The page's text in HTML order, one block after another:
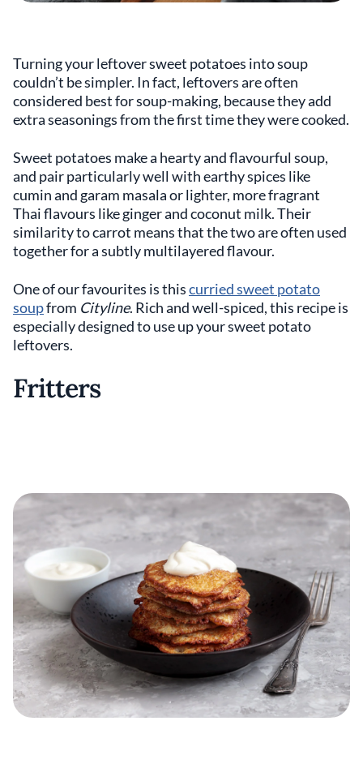
Turning your leftover sweet potatoes into soup
couldn’t be simpler. In fact, leftovers are often
considered best for soup-making, because they add
extra seasonings from the first time they were cooked.
Sweet potatoes make a hearty and flavourful soup,
and pair particularly well with earthy spices like
cumin and garam masala or lighter, more fragrant
Thai flavours like ginger and coconut milk. Their
similarity to carrot means that the two are often used
together for a subtly multilayered flavour.
One of our favourites is thiscurried sweet potato
soupfrom Cityline. Rich and well-spiced, this recipe is
especially designed to use up your sweet potato
leftovers.
Fritters